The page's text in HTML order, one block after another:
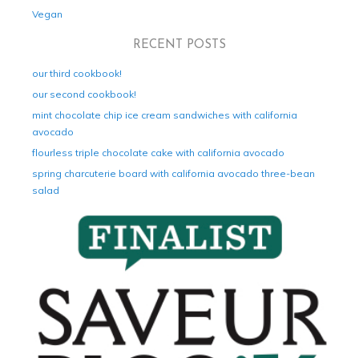
Vegan
RECENT POSTS
our third cookbook!
our second cookbook!
mint chocolate chip ice cream sandwiches with california
avocado
flourless triple chocolate cake with california avocado
spring charcuterie board with california avocado three-bean
salad